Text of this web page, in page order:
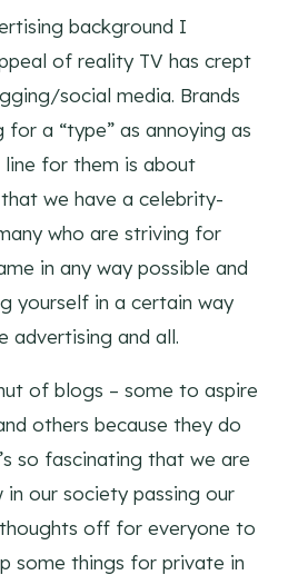
background I
of reality TV has crept
social media. Brands
a “type” as annoying as
for them is about
we have a celebrity-
who are striving for
in any way possible and
yourself in a certain way
advertising and all.
of blogs – some to aspire
others because they do
so fascinating that we are
in our society passing our
off for everyone to
some things for private in